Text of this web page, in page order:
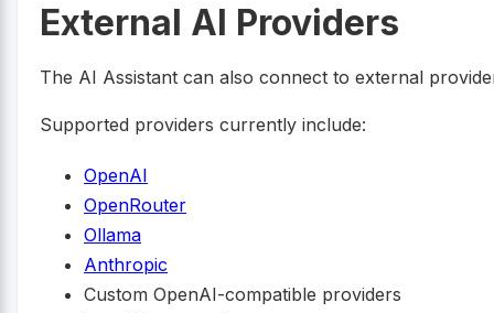
External AI Providers
The AI Assistant can also connect to external
Supported providers currently include:
OpenAI
OpenRouter
Ollama
Anthropic
Custom OpenAI-compatible providers